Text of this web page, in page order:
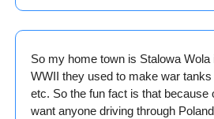
So my home town is Stalowa Wola
WWII they used to make war
etc. So the fun fact is that because
want anyone driving through